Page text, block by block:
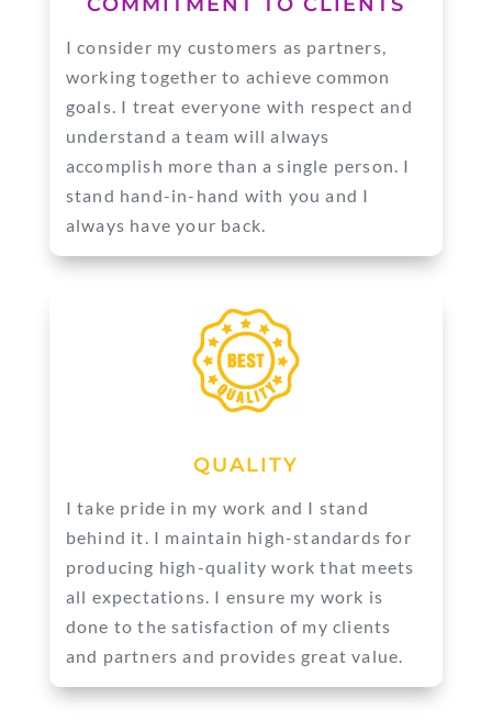
I consider my customers as partners,
working together to achieve common
goals. I treat everyone with respect and
understand a team will always
accomplish more than a single person. I
stand hand-in-hand with you and I
always have your back.
QUALITY
I take pride in my work and I stand
behind it. I maintain high-standards for
producing high-quality work that meets
all expectations. I ensure my work is
done to the satisfaction of my clients
and partners and provides great value.